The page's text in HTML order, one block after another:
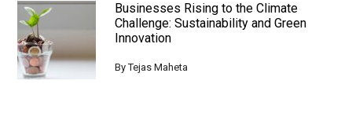
Businesses Rising to the Climate
Challenge: Sustainability and Green
Innovation
ByTejas Maheta